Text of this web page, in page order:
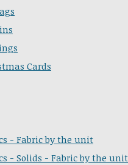
Cards
- Fabric by the unit
- Solids - Fabric by the unit